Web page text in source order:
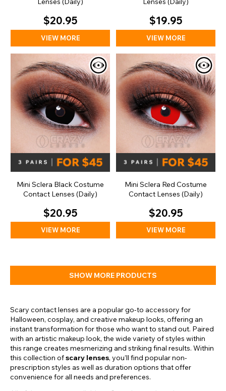
$20.95
VIEW MORE
$19.95
VIEW MORE
Mini Sclera Black Costume
Contact Lenses (Daily)
$20.95
VIEW MORE
Mini Sclera Red Costume
Contact Lenses (Daily)
$20.95
VIEW MORE
SHOW MORE PRODUCTS
Scary contact lenses are a popular go-to accessory for
Halloween, cosplay, and creative makeup looks, offering an
instant transformation for those who want to stand out. Paired
with an artistic makeup look, the wide variety of styles within
this range creates mesmerizing and striking final results. Within
this collection ofscary lenses, you’ll find popular non-
prescription styles as well as duration options that offer
convenience for all needs and preferences.